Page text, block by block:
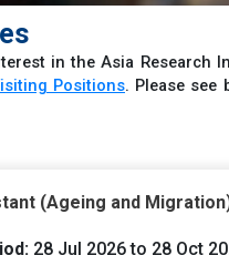
in the Asia Research
Positions. Please see
(Ageing and
28 Jul 2026 to 28 Oct